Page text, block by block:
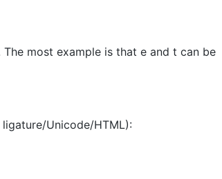
most example is that e and t can be
Unicode/HTML):